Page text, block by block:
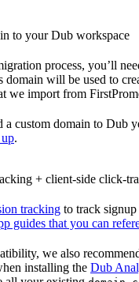
to your Dub workspace
process, you’ll
domain will be used to
we import from
a custom domain to Dub
.
+ client-side click-
tracking to track signup
guides that you can
we also
installing the Dub